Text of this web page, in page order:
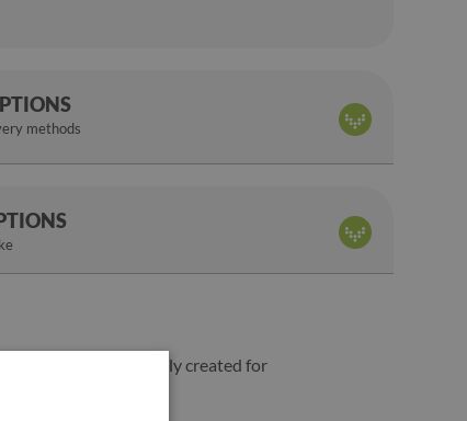
deep colors are simply created for
of your home.
methods